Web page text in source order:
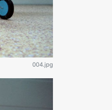
004.jpg